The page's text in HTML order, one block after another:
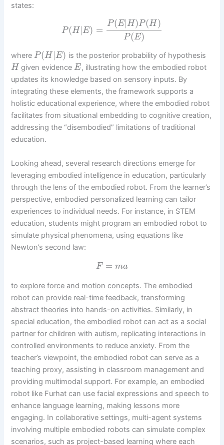
states:
P(H|E) =
P(E|H)P(H )
P(E)
whereP(H |E) is the posterior probability of hypothesis
H given evidenceE, illustrating how the embodied robot
updates its knowledge based on sensory inputs. By
integrating these elements, the framework supports a
holistic educational experience, where the embodied robot
facilitates from situational embedding to cognitive creation,
addressing the “disembodied” limitations of traditional
education.
Looking ahead, several research directions emerge for
leveraging embodied intelligence in education, particularly
through the lens of the embodied robot. From the learner’s
perspective, embodied personalized learning can tailor
experiences to individual needs. For instance, in STEM
education, students might program an embodied robot to
simulate physical phenomena, using equations like
Newton’s second law:
F = ma
to explore force and motion concepts. The embodied
robot can provide real-time feedback, transforming
abstract theories into hands-on activities. Similarly, in
special education, the embodied robot can act as a social
partner for children with autism, replicating interactions in
controlled environments to reduce anxiety. From the
teacher’s viewpoint, the embodied robot can serve as a
teaching proxy, assisting in classroom management and
providing multimodal support. For example, an embodied
robot like Furhat can use facial expressions and speech to
enhance language learning, making lessons more
engaging. In collaborative settings, multi-agent systems
involving multiple embodied robots can simulate complex
scenarios, such as project-based learning where each